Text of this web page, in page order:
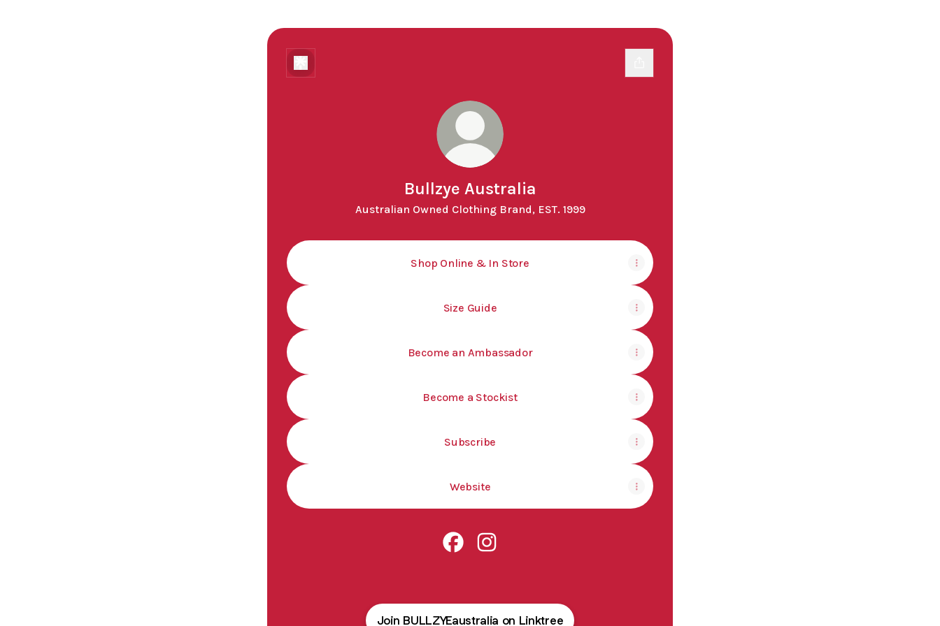
Bullzye Australia
Australian Owned Clothing Brand, EST. 1999
Shop Online & In Store
Size Guide
Become an Ambassador
Become a Stockist
Subscribe
Website
Join BULLZYEaustralia on Linktree